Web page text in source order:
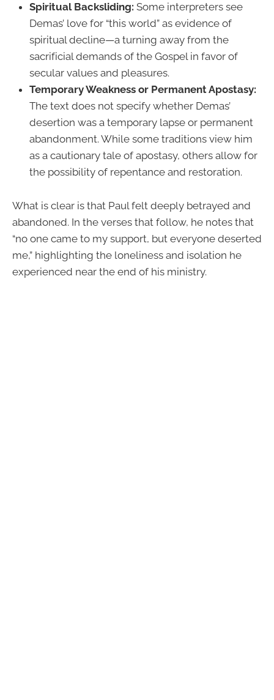
Spiritual Backsliding: Some interpreters see
Demas’ love for “this world” as evidence of
spiritual decline—a turning away from the
sacrificial demands of the Gospel in favor of
secular values and pleasures.
Temporary Weakness or Permanent Apostasy:
The text does not specify whether Demas’
desertion was a temporary lapse or permanent
abandonment. While some traditions view him
as a cautionary tale of apostasy, others allow for
the possibility of repentance and restoration.
What is clear is that Paul felt deeply betrayed and
abandoned. In the verses that follow, he notes that
“no one came to my support, but everyone deserted
me,” highlighting the loneliness and isolation he
experienced near the end of his ministry.